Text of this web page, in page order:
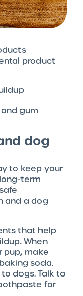
product
gum
dog
to keep your
term
and a dog
that help
When
pup, make
soda.
dogs. Talk to
for